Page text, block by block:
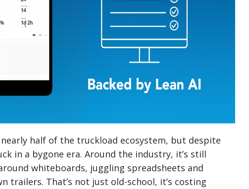
half of the truckload ecosystem, but despite
in a bygone era. Around the industry, it’s still
whiteboards, juggling spreadsheets and
trailers. That’s not just old-school, it’s costing